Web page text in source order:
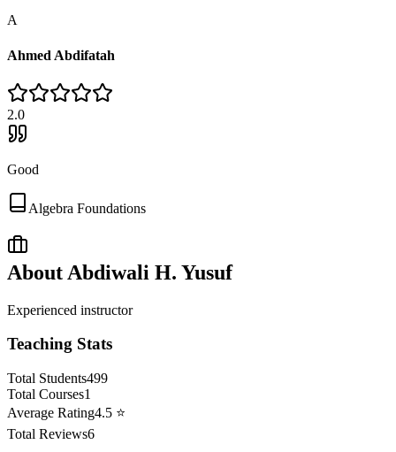
A
Ahmed Abdifatah
2.0
Good
Algebra Foundations
About Abdiwali H. Yusuf
Experienced instructor
Teaching Stats
Total Students499
Total Courses1
Average Rating4.5 ⭐
Total Reviews6